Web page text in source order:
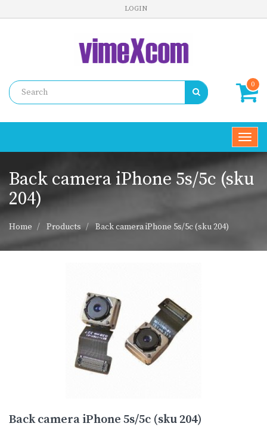
LOGIN
0
Back camera iPhone 5s/5c (sku
204)
Home Products Back camera iPhone 5s/5c (sku 204)
Back camera iPhone 5s/5c (sku 204)